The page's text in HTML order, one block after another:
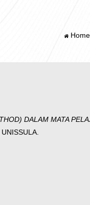
Home
DALAM MATA